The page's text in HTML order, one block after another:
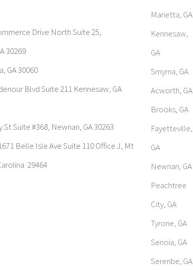
Drive North Suite 25,
30269
GA 30060
Blvd Suite 211 Kennesaw, GA
St Suite #368, Newnan, GA 30263
Belle Isle Ave Suite 110 Office J, Mt
29464
Marietta, GA
Kennesaw,
GA
Smyrna, GA
Acworth, GA
Brooks, GA
Fayetteville,
GA
Newnan, GA
Peachtree
City, GA
Tyrone, GA
Senoia, GA
Serenbe, GA